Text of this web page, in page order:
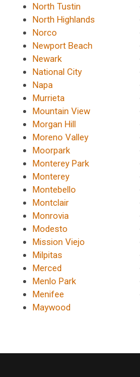
North Tustin
North Highlands
Norco
Newport Beach
Newark
National City
Napa
Murrieta
Mountain View
Morgan Hill
Moreno Valley
Moorpark
Monterey Park
Monterey
Montebello
Montclair
Monrovia
Modesto
Mission Viejo
Milpitas
Merced
Menlo Park
Menifee
Maywood